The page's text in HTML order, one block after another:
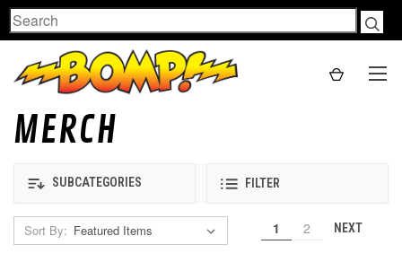
Search
MERCH
SUBCATEGORIES FILTER
Sort By: 1 2 NEXT